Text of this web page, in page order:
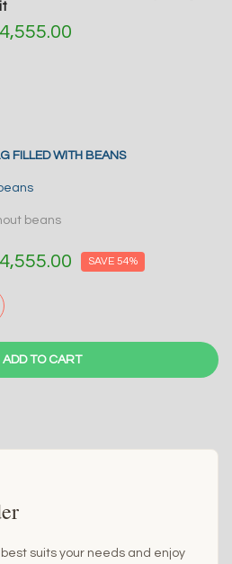
FILLED WITH BEANS
beans
SAVE 54%
ADD TO CART
suits your needs and enjoy